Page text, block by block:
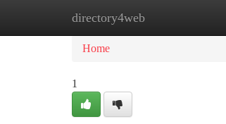
directory4web
Home New Site Listings
Home
1